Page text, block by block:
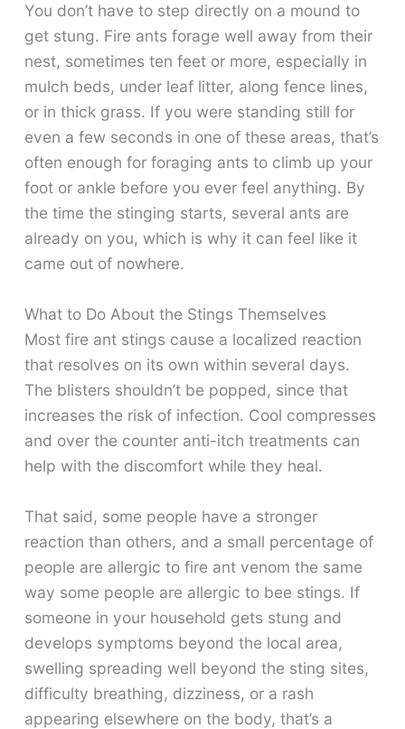
You don’t have to step directly on a mound to
get stung. Fire ants forage well away from their
nest, sometimes ten feet or more, especially in
mulch beds, under leaf litter, along fence lines,
or in thick grass. If you were standing still for
even a few seconds in one of these areas, that’s
often enough for foraging ants to climb up your
foot or ankle before you ever feel anything. By
the time the stinging starts, several ants are
already on you, which is why it can feel like it
came out of nowhere.
What to Do About the Stings Themselves
Most fire ant stings cause a localized reaction
that resolves on its own within several days.
The blisters shouldn’t be popped, since that
increases the risk of infection. Cool compresses
and over the counter anti-itch treatments can
help with the discomfort while they heal.
That said, some people have a stronger
reaction than others, and a small percentage of
people are allergic to fire ant venom the same
way some people are allergic to bee stings. If
someone in your household gets stung and
develops symptoms beyond the local area,
swelling spreading well beyond the sting sites,
difficulty breathing, dizziness, or a rash
appearing elsewhere on the body, that’s a